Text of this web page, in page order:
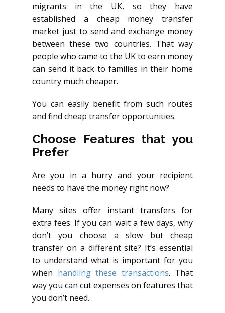
migrants in the UK, so they have
established a cheap money transfer
market just to send and exchange money
between these two countries. That way
people who came to the UK to earn money
can send it back to families in their home
country much cheaper.
You can easily benefit from such routes
and find cheap transfer opportunities.
Choose Features that you
Prefer
Are you in a hurry and your recipient
needs to have the money right now?
Many sites offer instant transfers for
extra fees. If you can wait a few days, why
don’t you choose a slow but cheap
transfer on a different site? It’s essential
to understand what is important for you
when handling these transactions. That
way you can cut expenses on features that
you don’t need.